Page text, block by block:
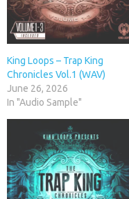
King Loops – Trap King
Chronicles Vol.1 (WAV)
June 26, 2026
In "Audio Sample"